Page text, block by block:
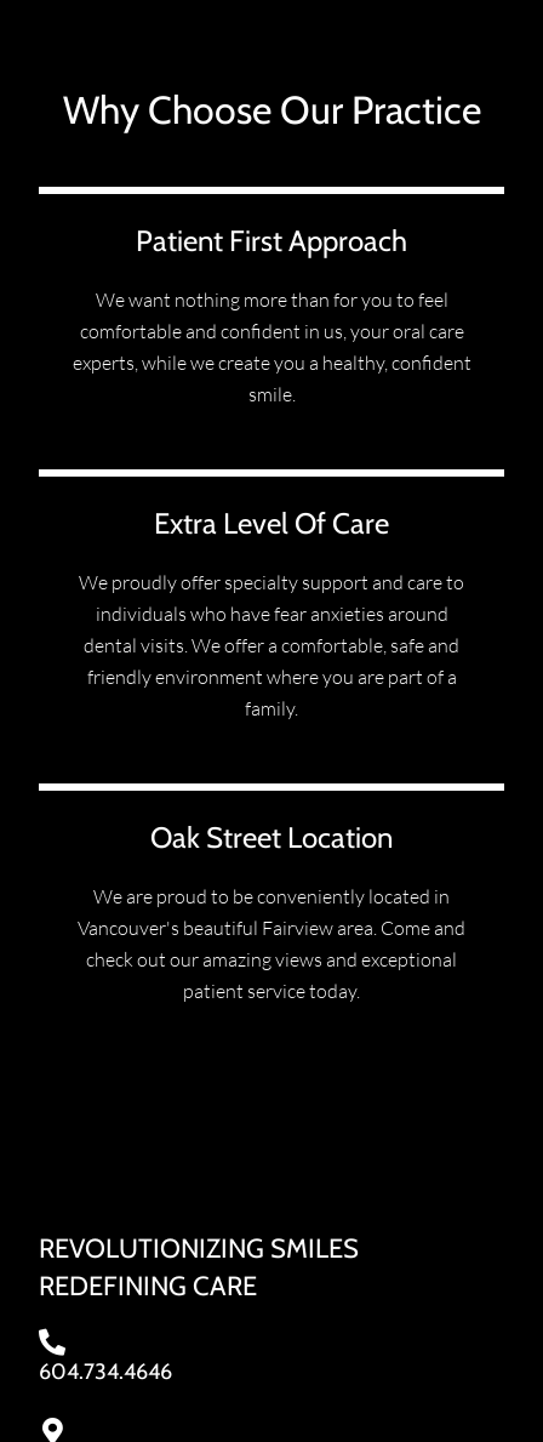
Why Choose Our Practice
Patient First Approach
We want nothing more than for you to feel
comfortable and confident in us, your oral care
experts, while we create you a healthy, confident
smile.
Extra Level Of Care
We proudly offer specialty support and care to
individuals who have fear anxieties around
dental visits. We offer a comfortable, safe and
friendly environment where you are part of a
family.
Oak Street Location
We are proud to be conveniently located in
Vancouver's beautiful Fairview area. Come and
check out our amazing views and exceptional
patient service today.
REVOLUTIONIZING SMILES
REDEFINING CARE
604.734.4646